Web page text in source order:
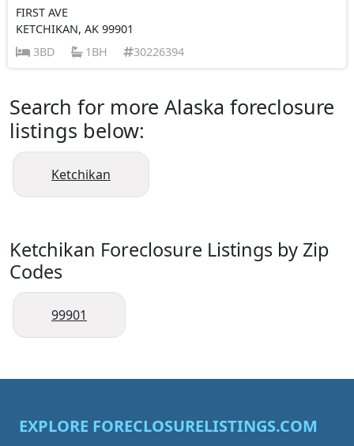
FIRST AVE
KETCHIKAN, AK 99901
3BD
1BH 30226394
Search for more Alaska foreclosure
listings below:
Ketchikan
Ketchikan Foreclosure Listings by Zip
Codes
99901
EXPLORE FORECLOSURELISTINGS.COM